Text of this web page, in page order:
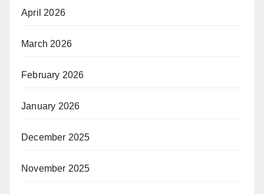
April 2026
March 2026
February 2026
January 2026
December 2025
November 2025